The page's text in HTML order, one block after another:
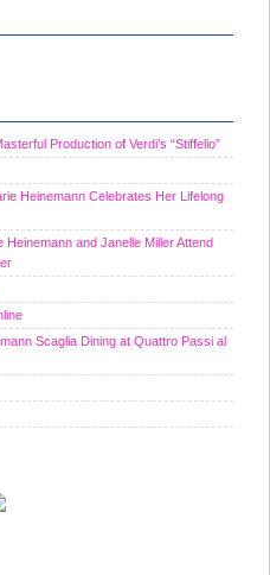
Production of Verdi’s “Stiffelio”
Heinemann Celebrates Her Lifelong
and Janelle Miller Attend
Scaglia Dining at Quattro Passi al